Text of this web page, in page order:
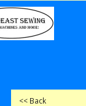
<< Back